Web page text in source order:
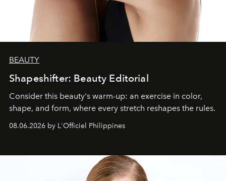
BEAUTY
Shapeshifter: Beauty Editorial
Consider this beauty's warm-up: an exercise in color,
shape, and form, where every stretch reshapes the rules.
08.06.2026 by L'Officiel Philippines